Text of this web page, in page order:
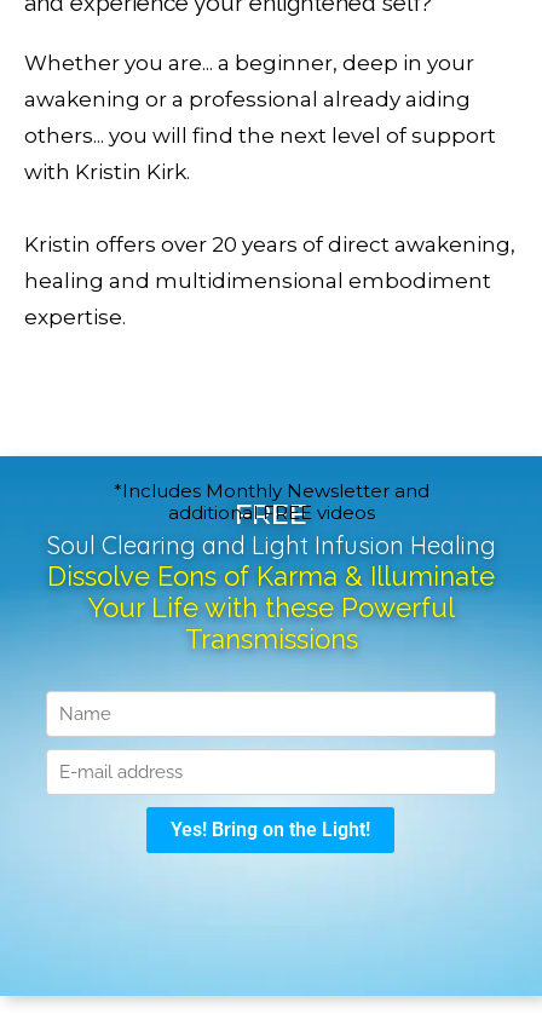
Whether you are... a beginner, deep in your
awakening or a professional already aiding
others... you will find the next level of support
with Kristin Kirk.
Kristin offers over 20 years of direct awakening,
healing and multidimensional embodiment
expertise.
FREE
Soul Clearing and Light Infusion Healing
Dissolve Eons of Karma & Illuminate
Your Life with these Powerful
Transmissions
*Includes Monthly Newsletter and
additional FREE videos